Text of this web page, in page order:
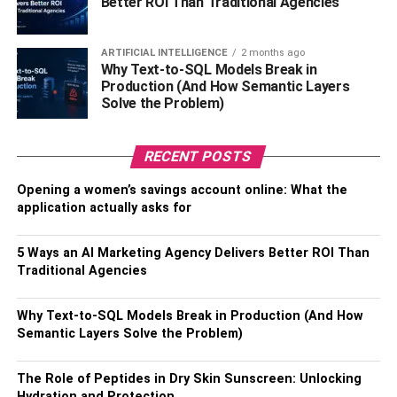
One reputable company to consider is Coleman
Worldwide Moving, known for its reliability and
experience in long-distance moves. When researching,
it’s essential to compare different companies, read
customer reviews, and obtain detailed quotes. Discuss all
aspects of the move with them, including packing, transit
will ensure a smooth transition to your new Tampa home,
your belongings over a long distance.
3. Budget Wisely
An interstate move can have many hidden costs. In
addition to the obvious expenses, allocate funds for
emergency situations, like lodging in case of travel delays
or last-minute supply runs. Consider the cost of living in
your new state, as this can significantly impact your
budget. Don’t forget to account for the deposit or first
ARTIFICIAL INTELLIGENCE 2 months ago
Why Text-to-SQL Models Break in
Production (And How Semantic Layers
Solve the Problem)
RECENT POSTS
Opening a women’s savings account online: What the
application actually asks for
5 Ways an AI Marketing Agency Delivers Better ROI Than
Traditional Agencies
Why Text-to-SQL Models Break in Production (And How
Semantic Layers Solve the Problem)
The Role of Peptides in Dry Skin Sunscreen: Unlocking